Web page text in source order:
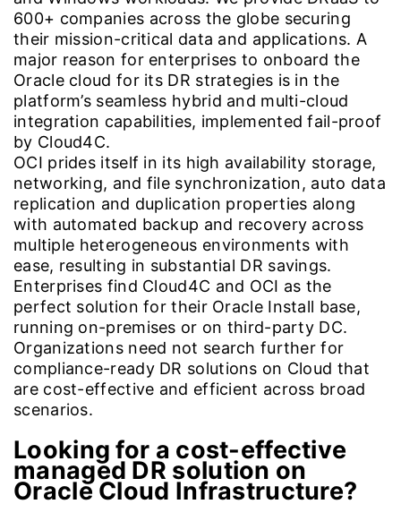
600+ companies across the globe securing
their mission-critical data and applications. A
major reason for enterprises to onboard the
Oracle cloud for its DR strategies is in the
platform’s seamless hybrid and multi-cloud
integration capabilities, implemented fail-proof
by Cloud4C.
OCI prides itself in its high availability storage,
networking, and file synchronization, auto data
replication and duplication properties along
with automated backup and recovery across
multiple heterogeneous environments with
ease, resulting in substantial DR savings.
Enterprises find Cloud4C and OCI as the
perfect solution for their Oracle Install base,
running on-premises or on third-party DC.
Organizations need not search further for
compliance-ready DR solutions on Cloud that
are cost-effective and efficient across broad
scenarios.
Looking for a cost-effective
managed DR solution on
Oracle Cloud Infrastructure?